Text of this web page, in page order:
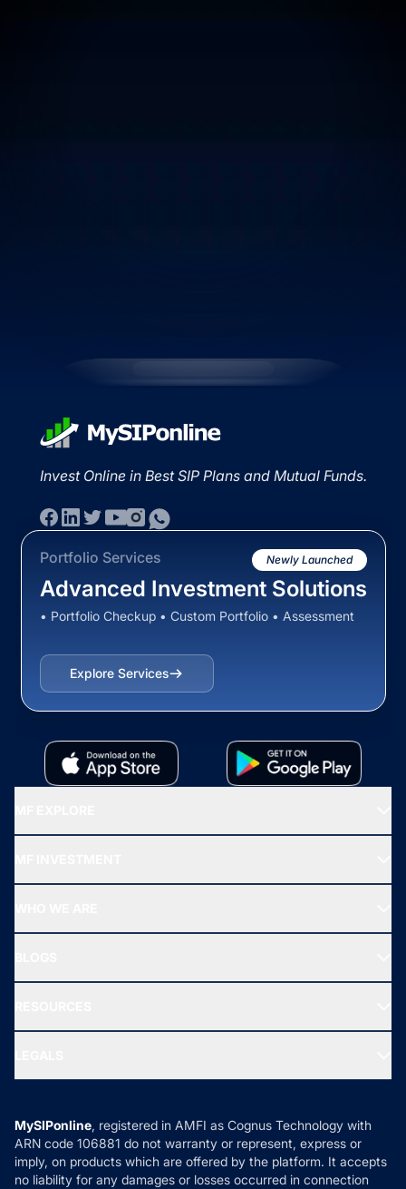
Invest Online in Best SIP Plans and Mutual Funds.
Portfolio Services Newly Launched
Advanced Investment Solutions
• Portfolio Checkup • Custom Portfolio • Assessment
Explore Services
All Mutual Funds
New Fund Offers (NFO)
Ask MF Query
MF News
How it Works
Reviews
Privacy Policy
Refund & Cancellation
Disclaimer
MySIPonline, registered in AMFI as Cognus Technology with
ARN code 106881 do not warranty or represent, express or
imply, on products which are offered by the platform. It accepts
no liability for any damages or losses occurred in connection